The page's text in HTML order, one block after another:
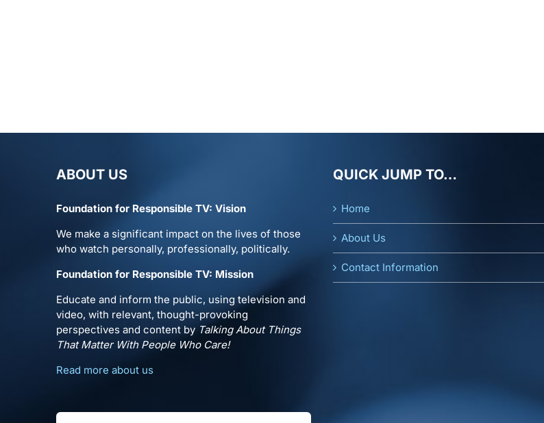
ABOUT US
Foundation for Responsible TV: Vision
We make a significant impact on the lives of those
who watch personally, professionally, politically.
Foundation for Responsible TV: Mission
Educate and inform the public, using television and
video, with relevant, thought-provoking
perspectives and content by Talking About Things
That Matter With People Who Care!
Read more about us
Search
QUICK JUMP TO…
Home
About Us
Contact Information